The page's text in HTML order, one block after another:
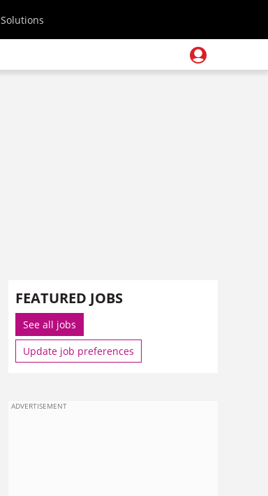
Solutions
FEATURED JOBS
See all jobs
Update job preferences
ADVERTISEMENT